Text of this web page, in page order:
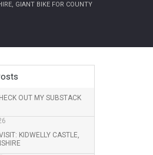
GIANT BIKE FOR COUNTY
OUT MY SUBSTACK
KIDWELLY CASTLE,